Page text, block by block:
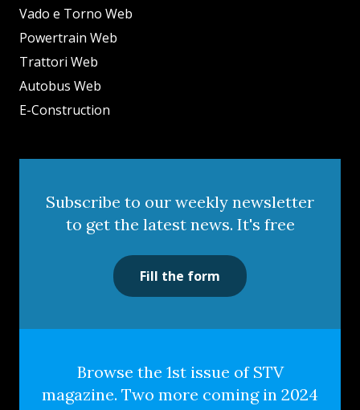
Vado e Torno Web
Powertrain Web
Trattori Web
Autobus Web
E-Construction
Subscribe to our weekly newsletter
to get the latest news. It's free
Fill the form
Browse the 1st issue of STV
magazine. Two more coming in 2024